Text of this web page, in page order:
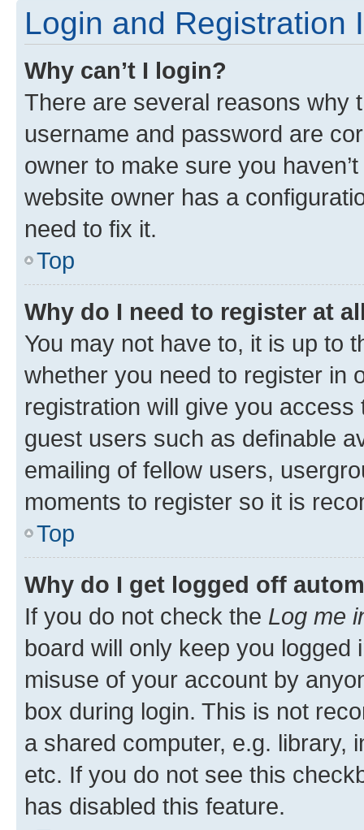
Login and Registration
Why can’t I login?
There are several reasons why
username and password are
owner to make sure you
website owner has a
need to fix it.
Top
Why do I need to register at
You may not have to, it is up to
whether you need to register in
registration will give you
guest users such as definable
emailing of fellow users,
moments to register so it is
Top
Why do I get logged off
If you do not check the Log me
board will only keep you
misuse of your account by
box during login. This is not
a shared computer, e.g. library,
etc. If you do not see this
has disabled this feature.